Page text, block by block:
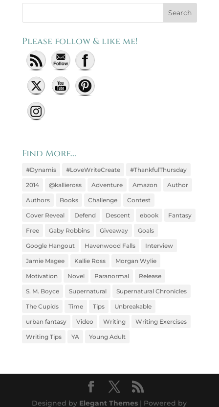
Please follow & like me!
Find More…
#Dynamis #LoveWriteCreate #ThankfulThursday
2014 @kallieross Adventure Amazon Author
Authors Books Challenge Contest
Cover Reveal Defend Descent ebook Fantasy
Free Gaby Robbins Giveaway Goals
Google Hangout Havenwood Falls Interview
Jamie Magee Kallie Ross Morgan Wylie
Motivation Novel Paranormal Release
S. M. Boyce Supernatural Supernatural Chronicles
The Cupids Time Tips Unbreakable
urban fantasy Video Writing Writing Exercises
Writing Tips YA Young Adult
Designed by Elegant Themes | Powered by